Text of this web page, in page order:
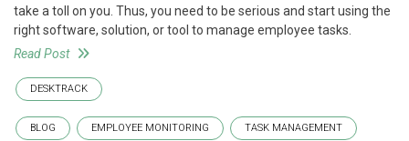
take a toll on you. Thus, you need to be serious and start using the
right software, solution, or tool to manage employee tasks.
Read Post
DESKTRACK
BLOG EMPLOYEE MONITORING TASK MANAGEMENT